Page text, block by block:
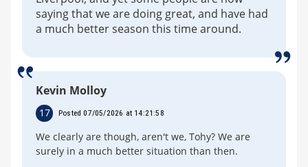
saying that we are doing great, and have had
a much better season this time around.
Kevin Molloy
17 Posted 07/05/2026 at 14:21:58
We clearly are though, aren't we, Tohy? We are
surely in a much better situation than then.